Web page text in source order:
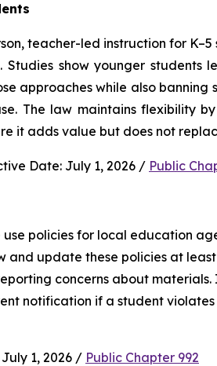
teacher-led instruction for
show younger students
approaches while also banning
The law maintains flexibility
it adds value but does not
Date: July 1, 2026 / Public
policies for local education
and update these policies at
concerns about
notification if a student
1, 2026 / Public Chapter 992